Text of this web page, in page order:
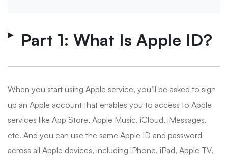
Part 1: What Is Apple ID?
When you start using Apple service, you’ll be asked to sign
up an Apple account that enables you to access to Apple
services like App Store, Apple Music, iCloud, iMessages,
etc. And you can use the same Apple ID and password
across all Apple devices, including iPhone, iPad, Apple TV,